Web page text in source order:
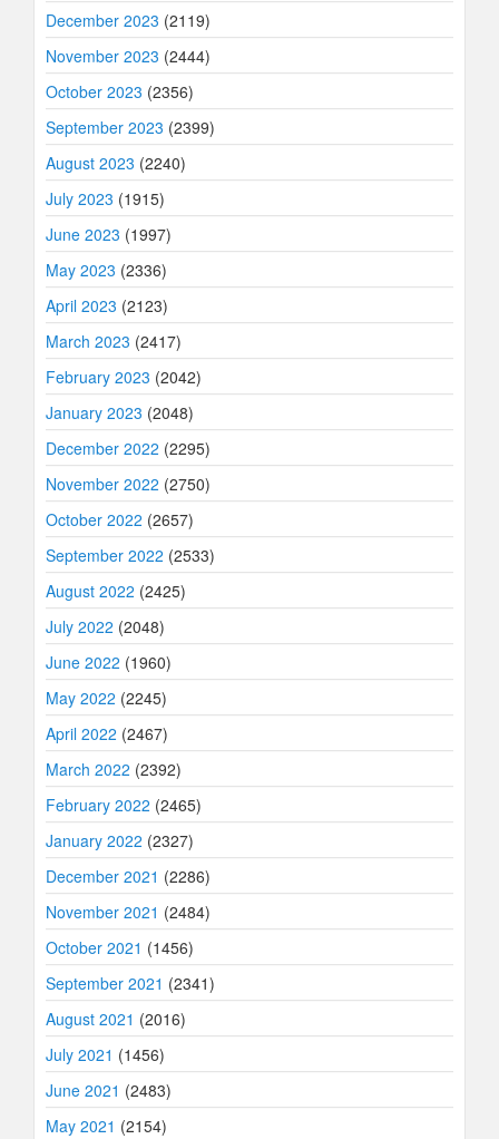
December 2023 (2119)
November 2023 (2444)
October 2023 (2356)
September 2023 (2399)
August 2023 (2240)
July 2023 (1915)
June 2023 (1997)
May 2023 (2336)
April 2023 (2123)
March 2023 (2417)
February 2023 (2042)
January 2023 (2048)
December 2022 (2295)
November 2022 (2750)
October 2022 (2657)
September 2022 (2533)
August 2022 (2425)
July 2022 (2048)
June 2022 (1960)
May 2022 (2245)
April 2022 (2467)
March 2022 (2392)
February 2022 (2465)
January 2022 (2327)
December 2021 (2286)
November 2021 (2484)
October 2021 (1456)
September 2021 (2341)
August 2021 (2016)
July 2021 (1456)
June 2021 (2483)
May 2021 (2154)